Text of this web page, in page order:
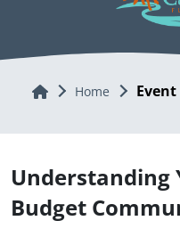
Home Home
Understanding
Budget